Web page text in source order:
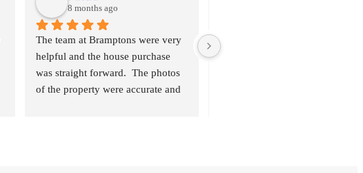
8 months ago
The team at Bramptons were very
helpful and the house purchase
was straight forward.  The photos
of the property were accurate and
A fantastic service delivered by